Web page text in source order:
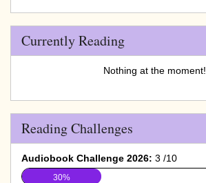
Currently Reading
Nothing at the moment!
Reading Challenges
Audiobook Challenge 2026: 3 /10
30%